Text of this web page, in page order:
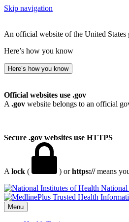
Skip navigation
An official website of the United States
Here’s how you know
Here’s how you know
Official websites use .gov
A .gov website belongs to an official
Secure .gov websites use HTTPS
A lock ( ) orhttps://means
Menu